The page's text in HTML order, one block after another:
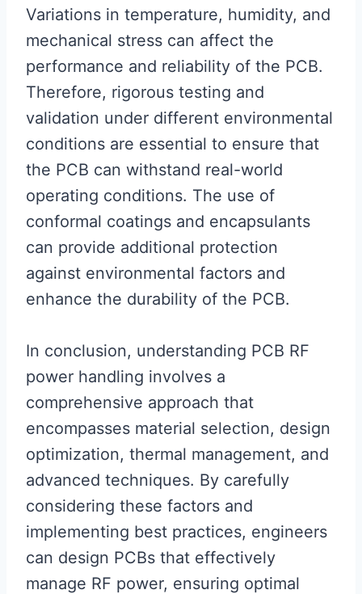
Variations in temperature, humidity, and
mechanical stress can affect the
performance and reliability of the PCB.
Therefore, rigorous testing and
validation under different environmental
conditions are essential to ensure that
the PCB can withstand real-world
operating conditions. The use of
conformal coatings and encapsulants
can provide additional protection
against environmental factors and
enhance the durability of the PCB.
In conclusion, understanding PCB RF
power handling involves a
comprehensive approach that
encompasses material selection, design
optimization, thermal management, and
advanced techniques. By carefully
considering these factors and
implementing best practices, engineers
can design PCBs that effectively
manage RF power, ensuring optimal